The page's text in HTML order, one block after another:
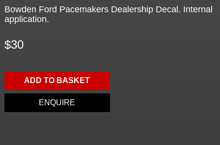
Bowden Ford Pacemakers Dealership Decal. Internal
application.
$30
ADD TO BASKET
ENQUIRE